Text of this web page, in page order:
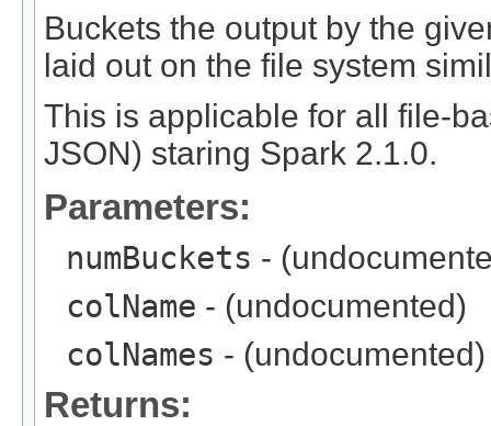
Buckets the output by the
laid out on the file system
This is applicable for all file-
JSON) staring Spark 2.1.0.
Parameters:
numBuckets -
colName - (undocumented)
colNames - (undocumented)
Returns: